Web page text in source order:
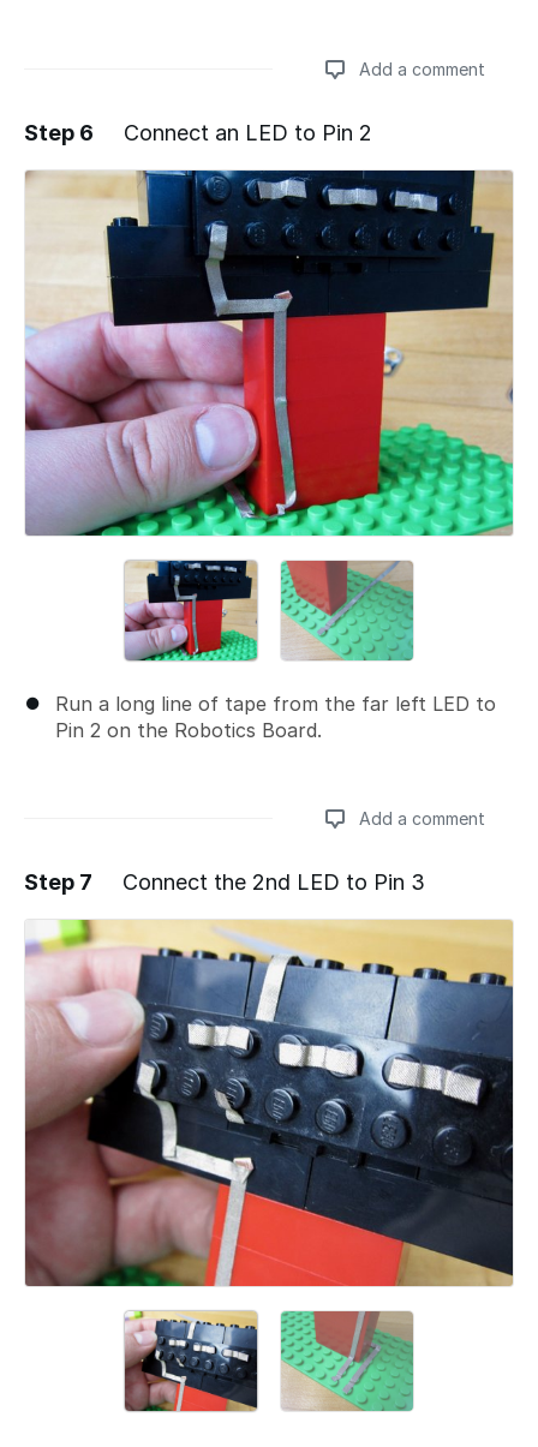
Add a comment
Add a comment
Step 6 Connect an LED to Pin 2
Run a long line of tape from the far left LED to
Pin 2 on the Robotics Board.
Add a comment
Add a comment
Step 7 Connect the 2nd LED to Pin 3